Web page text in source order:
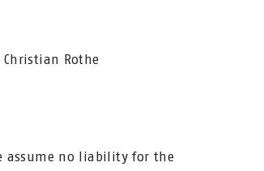
Rothe
assume no liability for the